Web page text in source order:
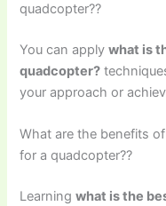
quadcopter??
You can applywhat is
quadcopter?
your approach or
What are the benefits
for a quadcopter??
Learningwhat is the